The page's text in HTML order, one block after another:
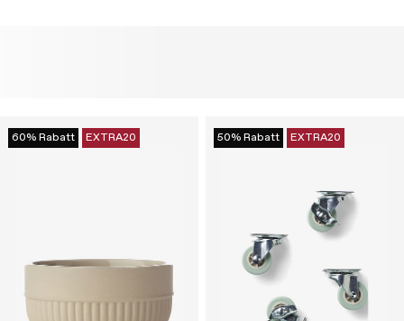
60% Rabatt EXTRA20 50% Rabatt EXTRA20